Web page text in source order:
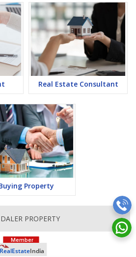
Real Estate Consultant
Property
PROPERTY